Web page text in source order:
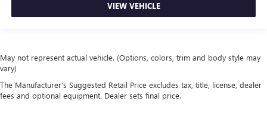
VIEW VEHICLE
May not represent actual vehicle. (Options, colors, trim and body style may
vary)
The Manufacturer's Suggested Retail Price excludes tax, title, license, dealer
fees and optional equipment. Dealer sets final price.